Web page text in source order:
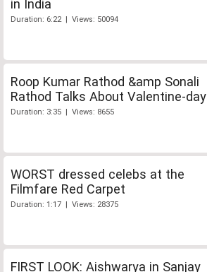
in India
Duration: 6:22 | Views: 50094
Roop Kumar Rathod &amp Sonali
Rathod Talks About Valentine-day
Duration: 3:35 | Views: 8655
WORST dressed celebs at the
Filmfare Red Carpet
Duration: 1:17 | Views: 28375
FIRST LOOK: Aishwarya in Sanjay